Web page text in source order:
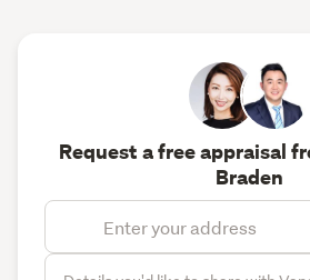
Request a free appraisal
Braden